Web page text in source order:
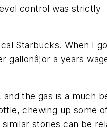
control was strictly
Starbucks. When I
a years
and the gas is a much
chewing up some
stories can be